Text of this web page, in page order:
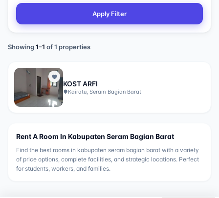
Apply Filter
Showing1–1 of1 properties
KOST ARFI
Kairatu, Seram Bagian Barat
Rent A Room In Kabupaten Seram Bagian Barat
Find the best rooms in kabupaten seram bagian barat with a variety
of price options, complete facilities, and strategic locations. Perfect
for students, workers, and families.